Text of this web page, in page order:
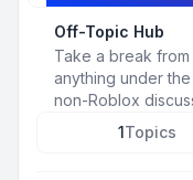
Off-Topic Hub
Take a break
anything under
non-Roblox
1Topics